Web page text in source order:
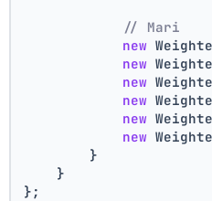
// Mari
new
new
new
new
new
new
        }
    }
};